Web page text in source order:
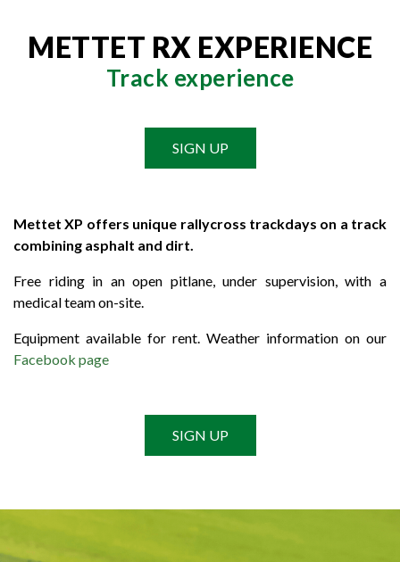
METTET RX EXPERIENCE
Track experience
SIGN UP
Mettet XP offers unique rallycross trackdays on a track
combining asphalt and dirt.
Free riding in an open pitlane, under supervision, with a
medical team on-site.
Equipment available for rent. Weather information on our
Facebook page
SIGN UP